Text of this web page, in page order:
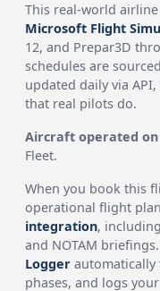
This real-world
Microsoft Flight
12, and Prepar3D
schedules are
updated daily via
that real pilots do.
Aircraft operated
Fleet.
When you book this
operational flight
integration,
and NOTAM
Logger
phases, and logs